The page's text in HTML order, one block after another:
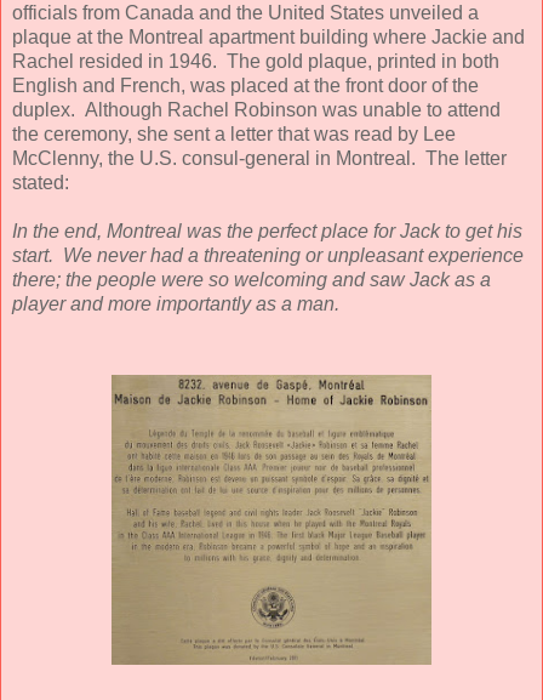
officials from Canada and the United States unveiled a
plaque at the Montreal apartment building where Jackie and
Rachel resided in 1946. The gold plaque, printed in both
English and French, was placed at the front door of the
duplex. Although Rachel Robinson was unable to attend
the ceremony, she sent a letter that was read by Lee
McClenny, the U.S. consul-general in Montreal. The letter
stated:
In the end, Montreal was the perfect place for Jack to get his
start. We never had a threatening or unpleasant experience
there; the people were so welcoming and saw Jack as a
player and more importantly as a man.